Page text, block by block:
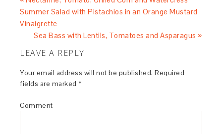
Summer Salad with Pistachios in an Orange Mustard
Vinaigrette
Sea Bass with Lentils, Tomatoes and Asparagus »
LEAVE A REPLY
Your email address will not be published. Required
fields are marked *
Comment